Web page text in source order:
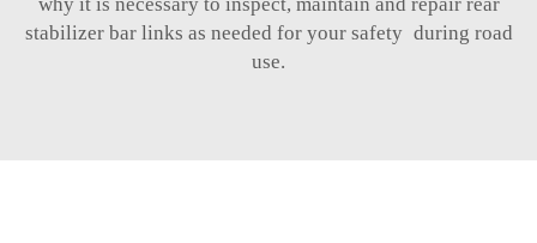
stabilizer bar links as needed for your safety during road
use.